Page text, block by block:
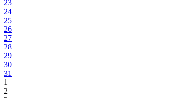
23
24
25
26
27
28
29
30
31
1
2